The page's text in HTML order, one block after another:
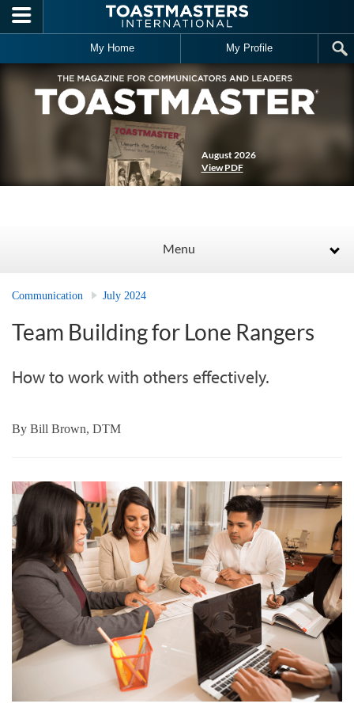
Skip to main content
My Home My Profile
August 2026
View PDF
Menu
Communication July 2024
Team Building for Lone Rangers
How to work with others effectively.
By Bill Brown, DTM